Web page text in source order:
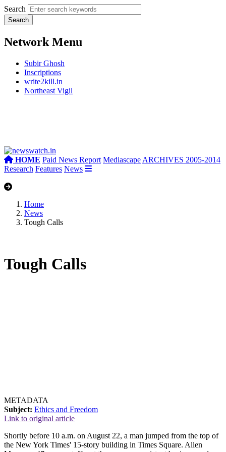
Search
Network Menu
Subir Ghosh
Inscriptions
write2kill.in
Northeast Vigil
HOME Paid News Report Mediascape ARCHIVES 2005-2014
Research Features News
Home
News
Tough Calls
Tough Calls
METADATA
Subject: Ethics and Freedom
Link to original article
Shortly before 10 a.m. on August 22, a man jumped from the top of
the New York Times' 15-story building in Times Square. Allen